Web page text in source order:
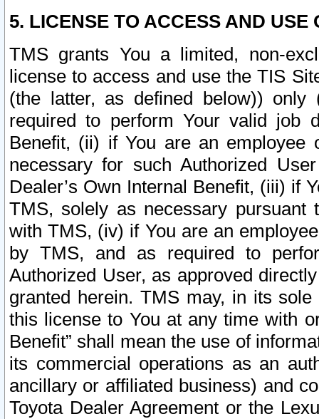
5. LICENSE TO ACCESS AND USE
TMS grants You a limited, non-
license to access and use the TIS
(the latter, as defined below))
required to perform Your valid job
Benefit, (ii) if You are an
necessary for such Authorized
Dealer’s Own Internal Benefit, (iii) if
TMS, solely as necessary pursuant
with TMS, (iv) if You are an
by TMS, and as required to
Authorized User, as approved
granted herein. TMS may, in its
this license to You at any time with
Benefit” shall mean the use of
its commercial operations as an
ancillary or affiliated business) and
Toyota Dealer Agreement or the